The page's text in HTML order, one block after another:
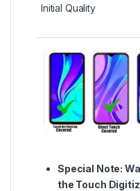
Initial Quality
Special Note:
the Touch